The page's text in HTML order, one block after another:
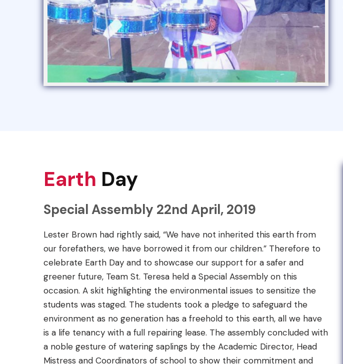
Earth Day
Special Assembly 22nd April, 2019
Lester Brown had rightly said, “We have not inherited this earth from
our forefathers, we have borrowed it from our children.” Therefore to
celebrate Earth Day and to showcase our support for a safer and
greener future, Team St. Teresa held a Special Assembly on this
occasion. A skit highlighting the environmental issues to sensitize the
students was staged. The students took a pledge to safeguard the
environment as no generation has a freehold to this earth, all we have
is a life tenancy with a full repairing lease. The assembly concluded with
a noble gesture of watering saplings by the Academic Director, Head
Mistress and Coordinators of school to show their commitment and